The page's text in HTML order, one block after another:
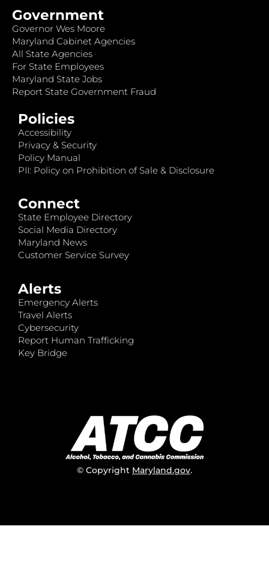
Government
Governor Wes Moore
Maryland Cabinet Agencies
All State Agencies
For State Employees
Maryland State Jobs
Report State Government Fraud
Policies
Accessibility
Privacy & Security
Policy Manual
PII: Policy on Prohibition of Sale & Disclosure
Connect
State Employee Directory
Social Media Directory
Maryland News
Customer Service Survey
Alerts
Emergency Alerts
Travel Alerts
Cybersecurity
Report Human Trafficking
Key Bridge
© Copyright Maryland.gov.